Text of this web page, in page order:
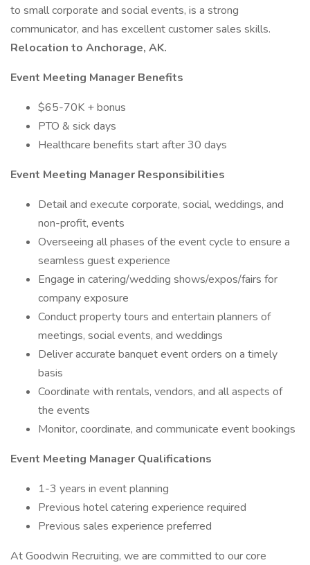
to small corporate and social events, is a strong
communicator, and has excellent customer sales skills.
Relocation to Anchorage, AK.
Event Meeting Manager Benefits
$65-70K + bonus
PTO & sick days
Healthcare benefits start after 30 days
Event Meeting Manager Responsibilities
Detail and execute corporate, social, weddings, and
non-profit, events
Overseeing all phases of the event cycle to ensure a
seamless guest experience
Engage in catering/wedding shows/expos/fairs for
company exposure
Conduct property tours and entertain planners of
meetings, social events, and weddings
Deliver accurate banquet event orders on a timely
basis
Coordinate with rentals, vendors, and all aspects of
the events
Monitor, coordinate, and communicate event bookings
Event Meeting Manager Qualifications
1-3 years in event planning
Previous hotel catering experience required
Previous sales experience preferred
At Goodwin Recruiting, we are committed to our core